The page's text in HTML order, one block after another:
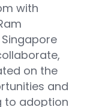
with
on the
and
to adoption